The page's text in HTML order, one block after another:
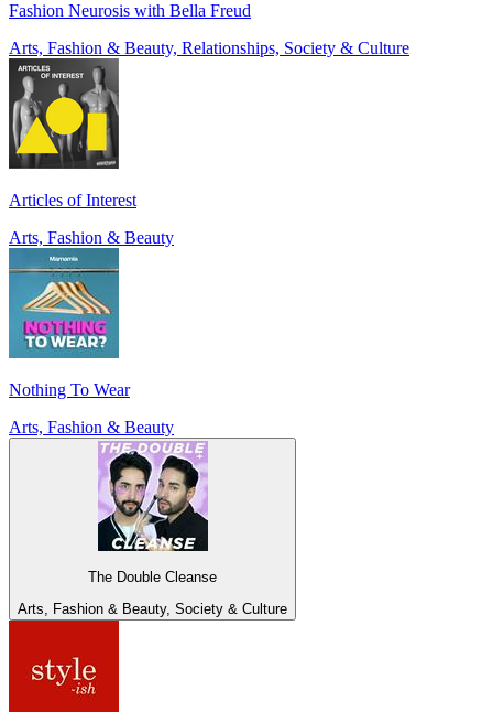
Fashion Neurosis with Bella Freud
Arts, Fashion & Beauty, Relationships, Society & Culture
Articles of Interest
Arts, Fashion & Beauty
Nothing To Wear
Arts, Fashion & Beauty
The Double Cleanse
Arts, Fashion & Beauty, Society & Culture